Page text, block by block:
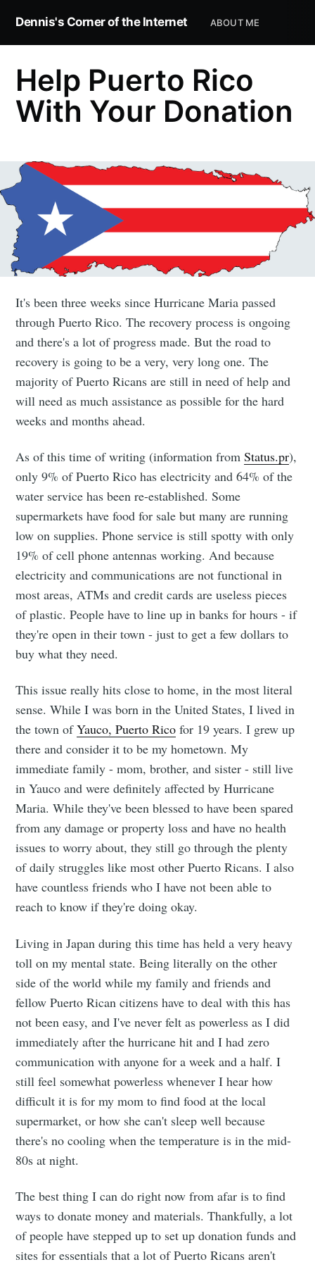
Dennis's Corner of the Internet ABOUT ME
Help Puerto Rico
With Your Donation
It's been three weeks since Hurricane Maria passed
through Puerto Rico. The recovery process is ongoing
and there's a lot of progress made. But the road to
recovery is going to be a very, very long one. The
majority of Puerto Ricans are still in need of help and
will need as much assistance as possible for the hard
weeks and months ahead.
As of this time of writing (information fromStatus.pr),
only 9% of Puerto Rico has electricity and 64% of the
water service has been re-established. Some
supermarkets have food for sale but many are running
low on supplies. Phone service is still spotty with only
19% of cell phone antennas working. And because
electricity and communications are not functional in
most areas, ATMs and credit cards are useless pieces
of plastic. People have to line up in banks for hours - if
they're open in their town - just to get a few dollars to
buy what they need.
This issue really hits close to home, in the most literal
sense. While I was born in the United States, I lived in
the town ofYauco, Puerto Rico for 19 years. I grew up
there and consider it to be my hometown. My
immediate family - mom, brother, and sister - still live
in Yauco and were definitely affected by Hurricane
Maria. While they've been blessed to have been spared
from any damage or property loss and have no health
issues to worry about, they still go through the plenty
of daily struggles like most other Puerto Ricans. I also
have countless friends who I have not been able to
reach to know if they're doing okay.
Living in Japan during this time has held a very heavy
toll on my mental state. Being literally on the other
side of the world while my family and friends and
fellow Puerto Rican citizens have to deal with this has
not been easy, and I've never felt as powerless as I did
immediately after the hurricane hit and I had zero
communication with anyone for a week and a half. I
still feel somewhat powerless whenever I hear how
difficult it is for my mom to find food at the local
supermarket, or how she can't sleep well because
there's no cooling when the temperature is in the mid-
80s at night.
The best thing I can do right now from afar is to find
ways to donate money and materials. Thankfully, a lot
of people have stepped up to set up donation funds and
sites for essentials that a lot of Puerto Ricans aren't